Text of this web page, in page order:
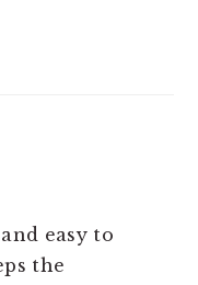
easy to
the